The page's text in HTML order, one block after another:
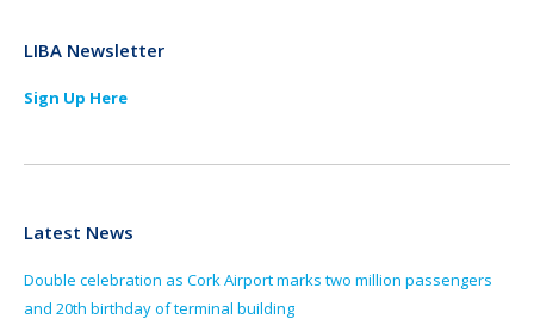
LIBA Newsletter
Sign Up Here
Latest News
Double celebration as Cork Airport marks two million passengers
and 20th birthday of terminal building